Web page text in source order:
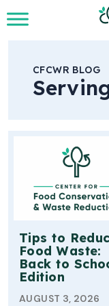
Skip to Main
CFCWR BLOG
Tips to
Food Waste:
Back to
Edition
AUGUST 3, 2026